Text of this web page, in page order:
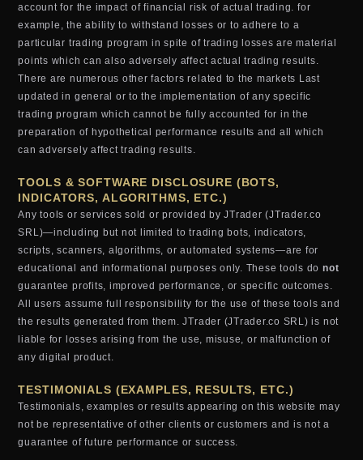
account for the impact of financial risk of actual trading. for
example, the ability to withstand losses or to adhere to a
particular trading program in spite of trading losses are material
points which can also adversely affect actual trading results.
There are numerous other factors related to the markets Last
updated in general or to the implementation of any specific
trading program which cannot be fully accounted for in the
preparation of hypothetical performance results and all which
can adversely affect trading results.
TOOLS & SOFTWARE DISCLOSURE (BOTS,
INDICATORS, ALGORITHMS, ETC.)
Any tools or services sold or provided by JTrader (JTrader.co
SRL)—including but not limited to trading bots, indicators,
scripts, scanners, algorithms, or automated systems—are for
educational and informational purposes only. These tools do not
guarantee profits, improved performance, or specific outcomes.
All users assume full responsibility for the use of these tools and
the results generated from them. JTrader (JTrader.co SRL) is not
liable for losses arising from the use, misuse, or malfunction of
any digital product.
TESTIMONIALS (EXAMPLES, RESULTS, ETC.)
Testimonials, examples or results appearing on this website may
not be representative of other clients or customers and is not a
guarantee of future performance or success.